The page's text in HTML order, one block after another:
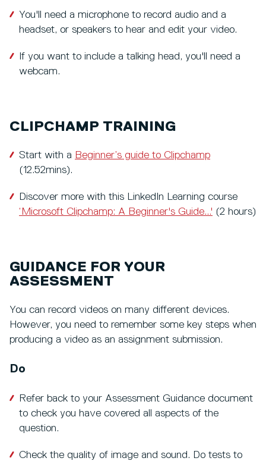
You'll need a microphone to record audio and a
headset, or speakers to hear and edit your video.
If you want to include a talking head, you'll need a
webcam.
CLIPCHAMP TRAINING
Start with a Beginner’s guide to Clipchamp
(12.52mins).
Discover more with this LinkedIn Learning course
‘Microsoft Clipchamp: A Beginner's Guide...' (2 hours)
GUIDANCE FOR YOUR
ASSESSMENT
You can record videos on many different devices.
However, you need to remember some key steps when
producing a video as an assignment submission.
Do
Refer back to your Assessment Guidance document
to check you have covered all aspects of the
question.
Check the quality of image and sound. Do tests to